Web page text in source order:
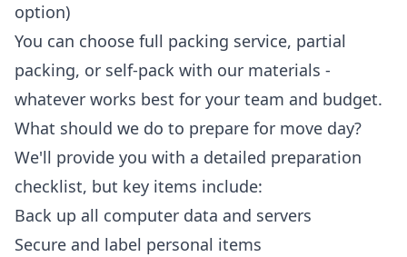
option)
You can choose full packing service, partial
packing, or self-pack with our materials -
whatever works best for your team and budget.
What should we do to prepare for move day?
We'll provide you with a detailed preparation
checklist, but key items include:
Back up all computer data and servers
Secure and label personal items